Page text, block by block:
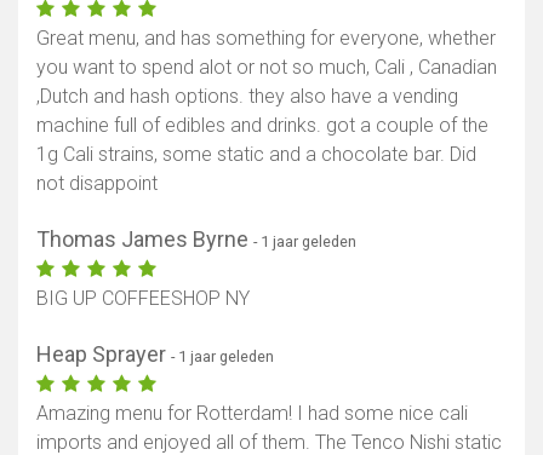
Great menu, and has something for everyone, whether
you want to spend alot or not so much, Cali , Canadian
,Dutch and hash options. they also have a vending
machine full of edibles and drinks. got a couple of the
1g Cali strains, some static and a chocolate bar. Did
not disappoint
Thomas James Byrne - 1 jaar geleden
BIG UP COFFEESHOP NY
Heap Sprayer - 1 jaar geleden
Amazing menu for Rotterdam! I had some nice cali
imports and enjoyed all of them. The Tenco Nishi static